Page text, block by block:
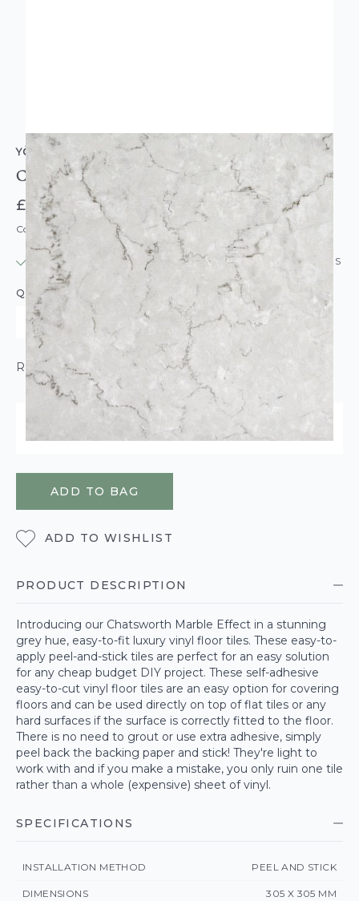
YÖL
Chatsworth Marble Effect Vinyl Tiles Light Grey
£5.99
Code: AM5972
IN STOCK USUALLY DISPATCHED: WITHIN 24 HOURS
QUANTITY
ROLL CALCULATOR
22 HOURS 38 MINUTES
FOR DELIVERY ON
WEDNESDAY 12TH AUGUST
ADD TO BAG
ADD TO WISHLIST
PRODUCT DESCRIPTION
Introducing our Chatsworth Marble Effect in a stunning
grey hue, easy-to-fit luxury vinyl floor tiles. These easy-to-
apply peel-and-stick tiles are perfect for an easy solution
for any cheap budget DIY project. These self-adhesive
easy-to-cut vinyl floor tiles are an easy option for covering
floors and can be used directly on top of flat tiles or any
hard surfaces if the surface is correctly fitted to the floor.
There is no need to grout or use extra adhesive, simply
peel back the backing paper and stick! They're light to
work with and if you make a mistake, you only ruin one tile
rather than a whole (expensive) sheet of vinyl.
SPECIFICATIONS
INSTALLATION METHOD PEEL AND STICK
DIMENSIONS 305 X 305 MM